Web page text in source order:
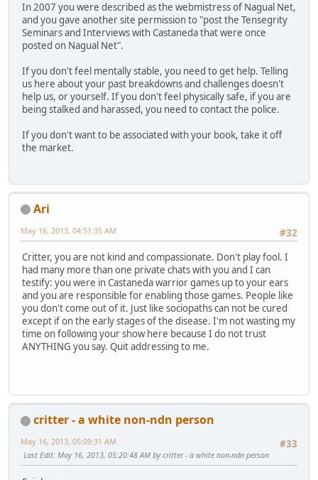
In 2007 you were described as the webmistress of Nagual Net,
and you gave another site permission to "post the Tensegrity
Seminars and Interviews with Castaneda that were once
posted on Nagual Net".
If you don't feel mentally stable, you need to get help. Telling
us here about your past breakdowns and challenges doesn't
help us, or yourself. If you don't feel physically safe, if you are
being stalked and harassed, you need to contact the police.
If you don't want to be associated with your book, take it off
the market.
Ari
#32
May 16, 2013, 04:51:35 AM
Critter, you are not kind and compassionate. Don't play fool. I
had many more than one private chats with you and I can
testify: you were in Castaneda warrior games up to your ears
and you are responsible for enabling those games. People like
you don't come out of it. Just like sociopaths can not be cured
except if on the early stages of the disease. I'm not wasting my
time on following your show here because I do not trust
ANYTHING you say. Quit addressing to me.
critter - a white non-ndn person
#33
May 16, 2013, 05:09:31 AM
Last Edit: May 16, 2013, 05:20:48 AM by critter - a white non-ndn person